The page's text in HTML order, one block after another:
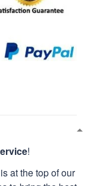
!
at the top of our